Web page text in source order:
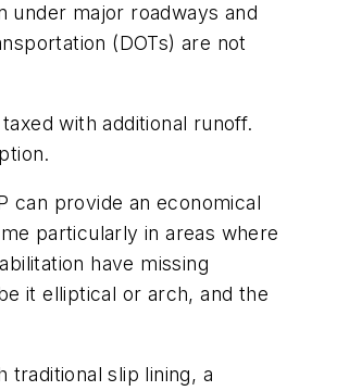
under major roadways and
(DOTs) are not
with additional runoff.
can provide an economical
particularly in areas where
have missing
it elliptical or arch, and the
slip lining, a